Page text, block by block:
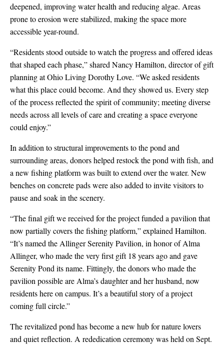
deepened, improving water health and reducing algae. Areas
prone to erosion were stabilized, making the space more
accessible year-round.
“Residents stood outside to watch the progress and offered ideas
that shaped each phase,” shared Nancy Hamilton, director of gift
planning at Ohio Living Dorothy Love. “We asked residents
what this place could become. And they showed us. Every step
of the process reflected the spirit of community; meeting diverse
needs across all levels of care and creating a space everyone
could enjoy.”
In addition to structural improvements to the pond and
surrounding areas, donors helped restock the pond with fish, and
a new fishing platform was built to extend over the water. New
benches on concrete pads were also added to invite visitors to
pause and soak in the scenery.
“The final gift we received for the project funded a pavilion that
now partially covers the fishing platform,” explained Hamilton.
“It’s named the Allinger Serenity Pavilion, in honor of Alma
Allinger, who made the very first gift 18 years ago and gave
Serenity Pond its name. Fittingly, the donors who made the
pavilion possible are Alma’s daughter and her husband, now
residents here on campus. It’s a beautiful story of a project
coming full circle.”
The revitalized pond has become a new hub for nature lovers
and quiet reflection. A rededication ceremony was held on Sept.